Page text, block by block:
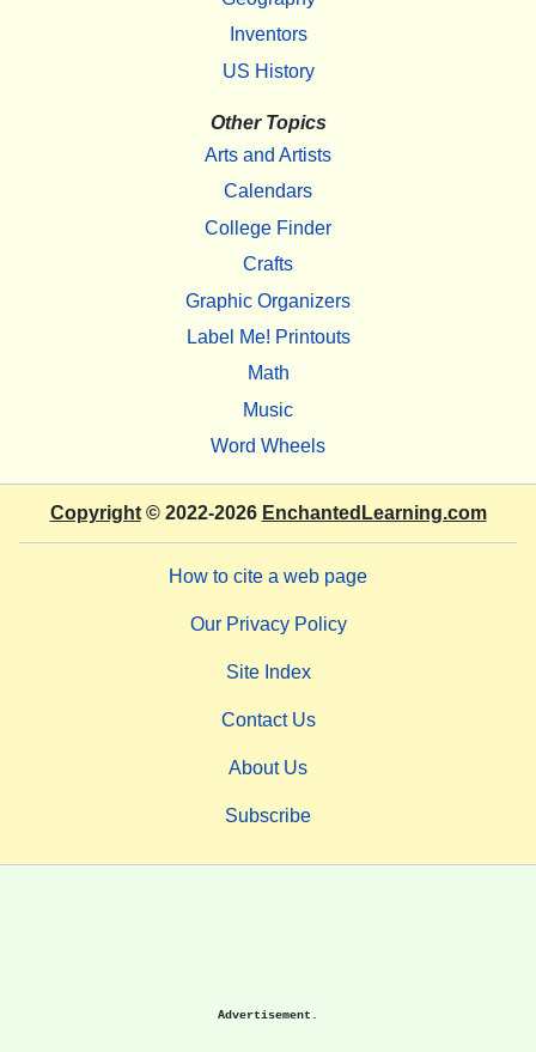
Inventors
US History
Other Topics
Arts and Artists
Calendars
College Finder
Crafts
Graphic Organizers
Label Me! Printouts
Math
Music
Word Wheels
Copyright© 2022-2026 EnchantedLearning.com
How to cite a web page
Our Privacy Policy
Site Index
Contact Us
About Us
Subscribe
Advertisement.